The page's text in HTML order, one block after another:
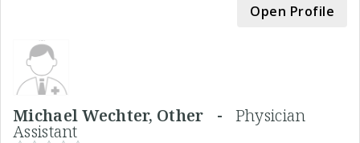
Open Profile
Michael Wechter, Other - Physician
Assistant